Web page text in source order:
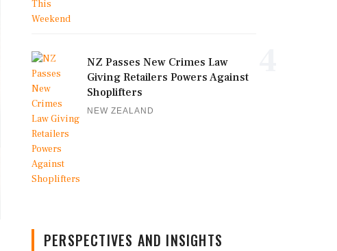
NZ Passes New Crimes Law
Giving Retailers Powers Against
Shoplifters
NEW ZEALAND
PERSPECTIVES AND INSIGHTS